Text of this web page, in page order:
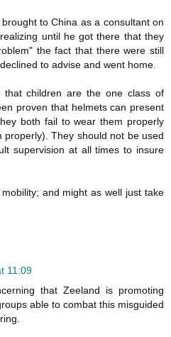
to China as a consultant on
until he got there that they
the fact that there were still
to advise and went home.
children are the one class of
proven that helmets can present
both fail to wear them properly
properly). They should not be used
supervision at all times to insure
and might as well just take
11:09
that Zeeland is promoting
able to combat this misguided